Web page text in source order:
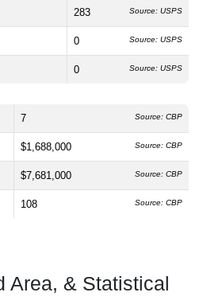
283 Source: USPS
0 Source: USPS
0 Source: USPS
7 Source: CBP
$1,688,000 Source: CBP
$7,681,000 Source: CBP
108 Source: CBP
Area, & Statistical